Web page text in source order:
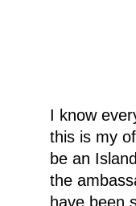
I know
this is my
be an
the
have been